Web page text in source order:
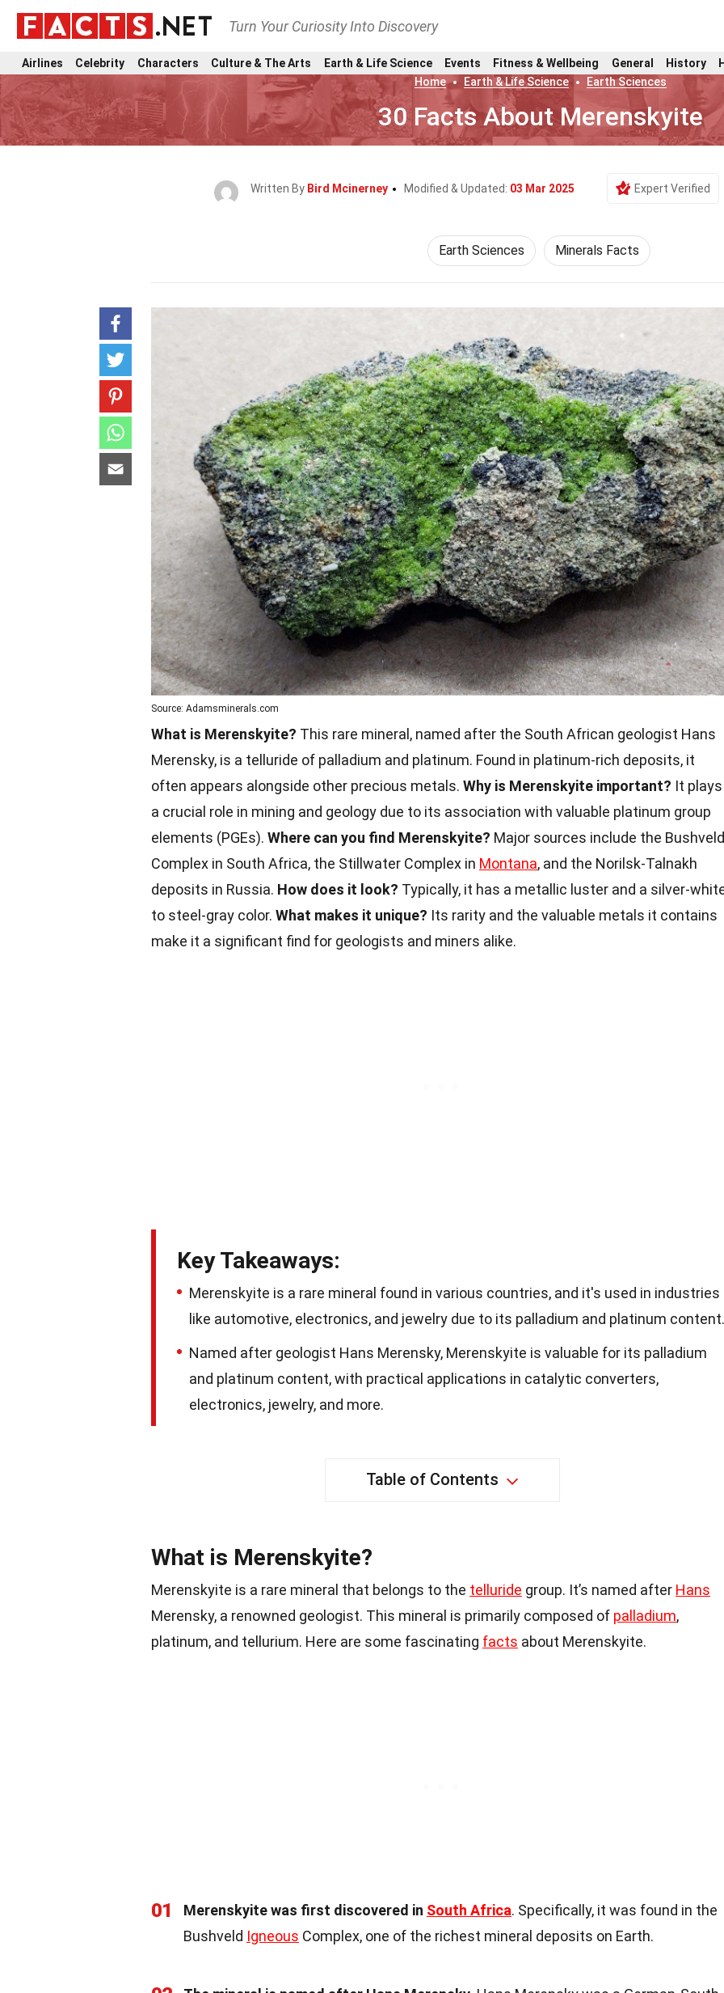
Turn Your Curiosity Into Discovery
Airlines Celebrity Characters Culture & The Arts Earth & Life Science Events Fitness & Wellbeing General History
Home
Earth & Life Science Earth Sciences
30 Facts About Merenskyite
Written By Bird Mcinerney Modified & Updated: 03 Mar 2025 Expert Verified
Earth Sciences Minerals Facts
Source: Adamsminerals.com
What is Merenskyite? This rare mineral, named after the South African geologist Hans
Merensky, is a telluride of palladium and platinum. Found in platinum-rich deposits, it
often appears alongside other precious metals. Why is Merenskyite important? It plays
a crucial role in mining and geology due to its association with valuable platinum group
elements (PGEs). Where can you find Merenskyite? Major sources include the Bushveld
Complex in South Africa, the Stillwater Complex in Montana, and the Norilsk-Talnakh
deposits in Russia. How does it look? Typically, it has a metallic luster and a silver-
to steel-gray color. What makes it unique? Its rarity and the valuable metals it contains
make it a significant find for geologists and miners alike.
Key Takeaways:
Merenskyite is a rare mineral found in various countries, and it's used in industries
like automotive, electronics, and jewelry due to its palladium and platinum content.
Named after geologist Hans Merensky, Merenskyite is valuable for its palladium
and platinum content, with practical applications in catalytic converters,
electronics, jewelry, and more.
Table of Contents
What is Merenskyite?
Merenskyite is a rare mineral that belongs to the telluride group. It’s named after Hans
Merensky, a renowned geologist. This mineral is primarily composed of palladium,
platinum, and tellurium. Here are some fascinating facts about Merenskyite.
01 Merenskyite was first discovered in South Africa. Specifically, it was found in the
Bushveld Igneous Complex, one of the richest mineral deposits on Earth.